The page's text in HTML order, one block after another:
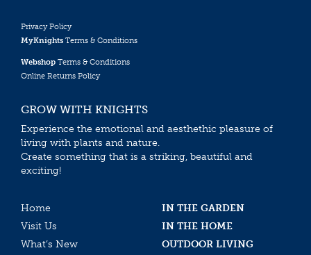
Privacy Policy
MyKnights Terms & Conditions
Webshop Terms & Conditions
Online Returns Policy
GROW WITH KNIGHTS
Experience the emotional and aesthethic pleasure of
living with plants and nature.
Create something that is a striking, beautiful and
exciting!
Home
IN THE GARDEN
Visit Us
IN THE HOME
What’s New
OUTDOOR LIVING